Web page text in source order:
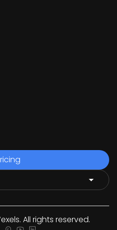
All rights reserved.